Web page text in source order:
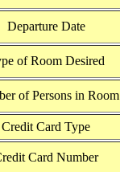
Departure Date
of Room Desired
of Persons in Room
Credit Card Type
Card Number